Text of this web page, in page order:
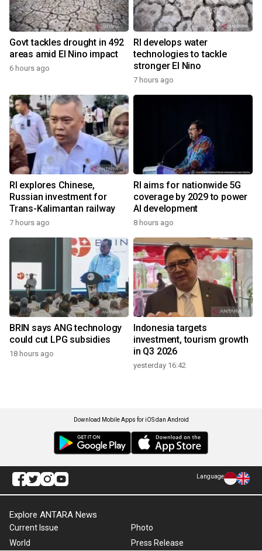
Govt tackles drought in 492
areas amid El Nino impact
6 hours ago
RI develops water
technologies to tackle
stronger El Nino
7 hours ago
RI explores Chinese,
Russian investment for
Trans-Kalimantan railway
7 hours ago
RI aims for nationwide 5G
coverage by 2029 to power
AI development
8 hours ago
BRIN says ANG technology
could cut LPG subsidies
18 hours ago
Indonesia targets
investment, tourism growth
in Q3 2026
yesterday 16:42
Download Mobile Apps for iOS dan Android
Language
Explore ANTARA News
Current Issue
World
Photo
Press Release